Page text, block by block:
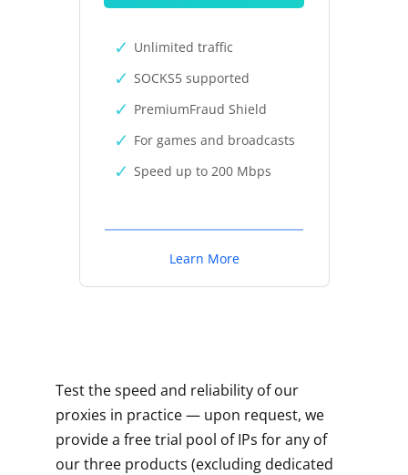
Unlimited traffic
SOCKS5 supported
PremiumFraud Shield
For games and broadcasts
Speed up to 200 Mbps
Learn More
Test the speed and reliability of our
proxies in practice — upon request, we
provide a free trial pool of IPs for any of
our three products (excluding dedicated